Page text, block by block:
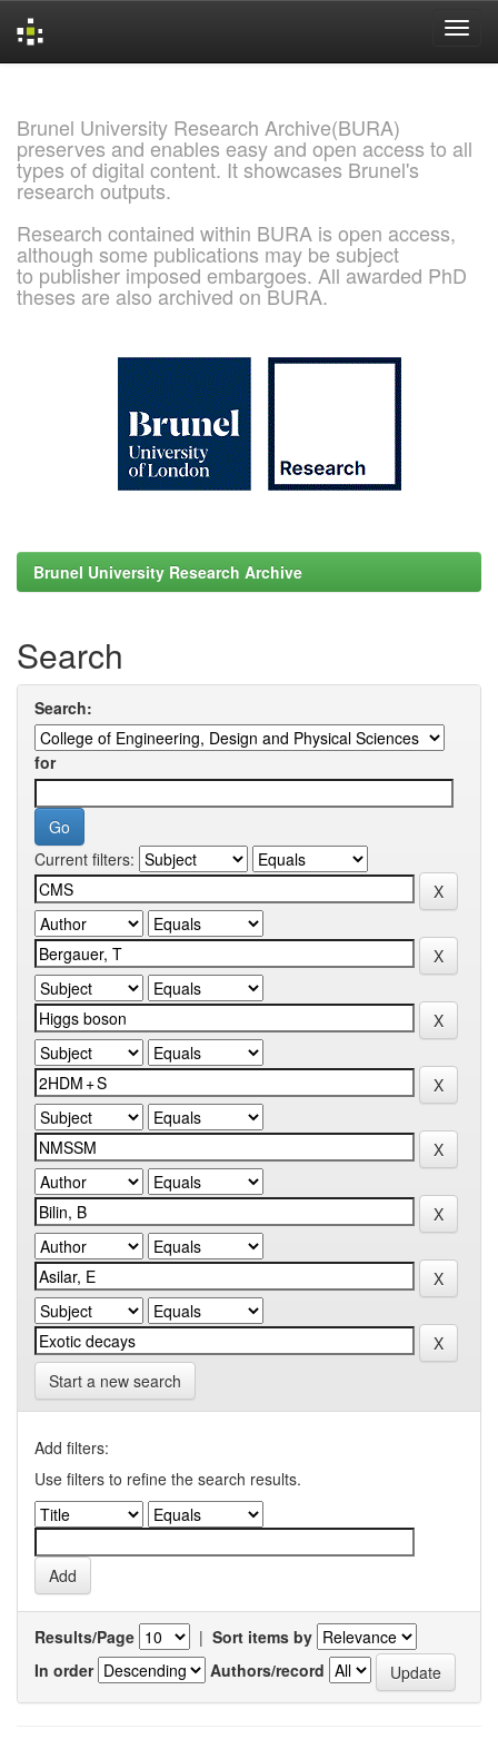
Brunel University Research Archive(BURA)
preserves and enables easy and open access to all
types of digital content. It showcases Brunel's
research outputs.
Research contained within BURA is open access,
although some publications may be subject
to publisher imposed embargoes. All awarded PhD
theses are also archived on BURA.
Brunel University Research Archive
Search
Search:
for
Current filters:
Start a new search
Add filters:
Use filters to refine the search results.
Results/Page | Sort items by
In order
Authors/record